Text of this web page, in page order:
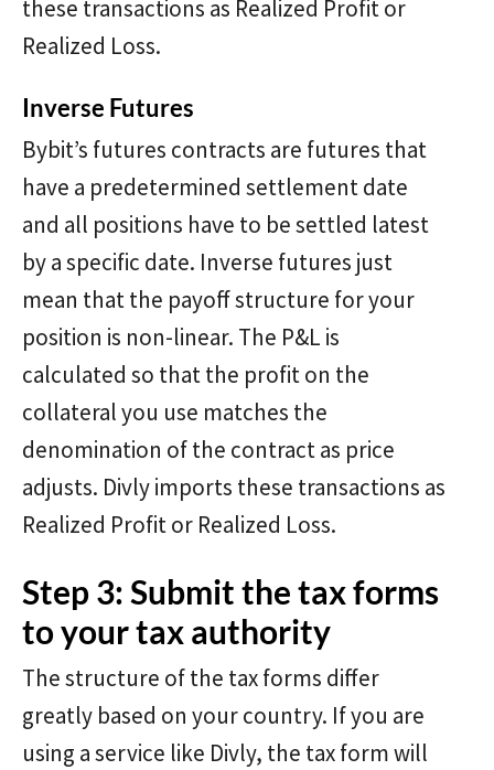
these transactions as Realized Profit or
Realized Loss.
Inverse Futures
Bybit’s futures contracts are futures that
have a predetermined settlement date
and all positions have to be settled latest
by a specific date. Inverse futures just
mean that the payoff structure for your
position is non-linear. The P&L is
calculated so that the profit on the
collateral you use matches the
denomination of the contract as price
adjusts. Divly imports these transactions as
Realized Profit or Realized Loss.
Step 3: Submit the tax forms
to your tax authority
The structure of the tax forms differ
greatly based on your country. If you are
using a service like Divly, the tax form will